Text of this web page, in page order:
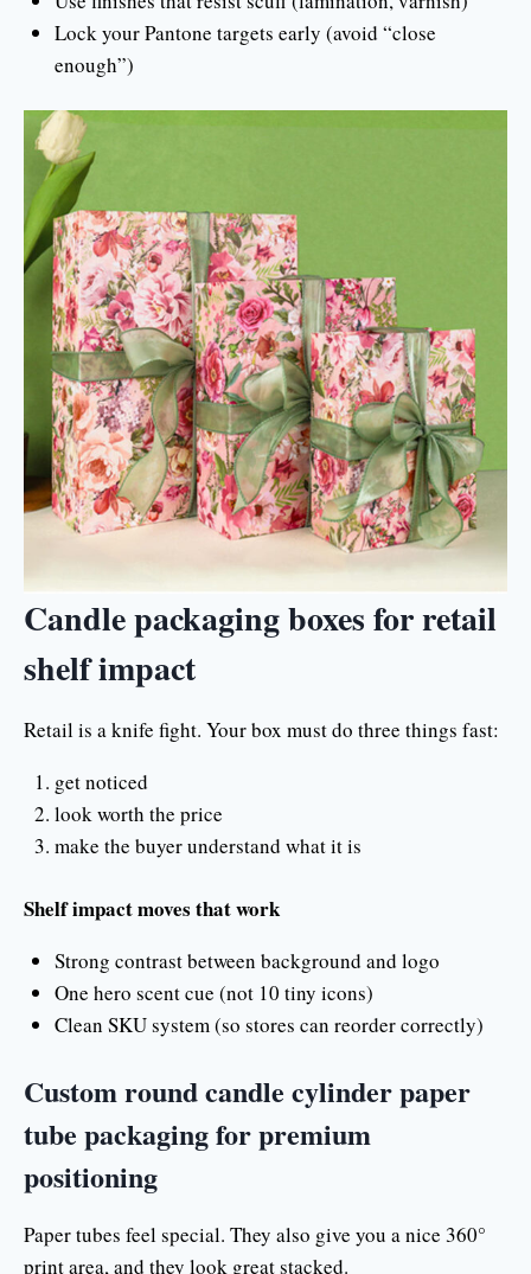
Lock your Pantone targets early (avoid “close
enough”)
Candle packaging boxes for retail
shelf impact
Retail is a knife fight. Your box must do three things fast:
get noticed
look worth the price
make the buyer understand what it is
Shelf impact moves that work
Strong contrast between background and logo
One hero scent cue (not 10 tiny icons)
Clean SKU system (so stores can reorder correctly)
Custom round candle cylinder paper
tube packaging for premium
positioning
Paper tubes feel special. They also give you a nice 360°
print area, and they look great stacked.